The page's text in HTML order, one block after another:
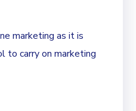
marketing as it is
to carry on marketing